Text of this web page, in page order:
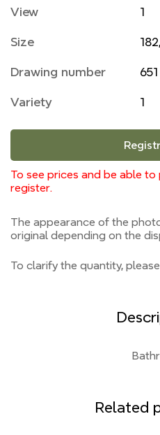
View 1
Size
Drawing number 651
Variety 1
To see prices and be able
register.
The appearance of the
original depending on the
To clarify the quantity,
Related